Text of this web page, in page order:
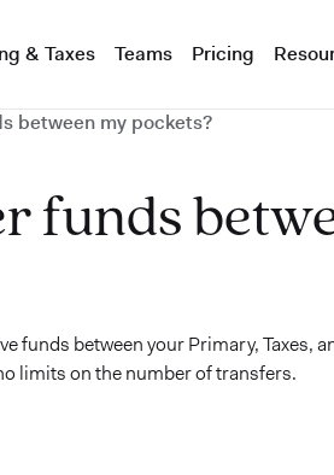
& Taxes Teams Pricing
between my pockets?
funds
funds between your Primary, Taxes,
limits on the number of transfers.